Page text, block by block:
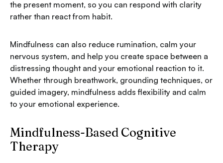
the present moment, so you can respond with clarity
rather than react from habit.
Mindfulness can also reduce rumination, calm your
nervous system, and help you create space between a
distressing thought and your emotional reaction to it.
Whether through breathwork, grounding techniques, or
guided imagery, mindfulness adds flexibility and calm
to your emotional experience.
Mindfulness-Based Cognitive
Therapy